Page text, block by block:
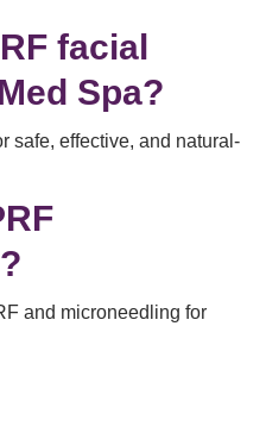
facial
Spa?
safe, effective, and natural-
and microneedling for